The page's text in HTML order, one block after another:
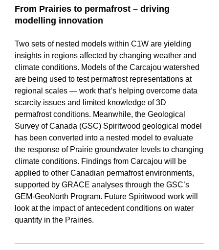
From Prairies to permafrost – driving
modelling innovation
Two sets of nested models within C1W are yielding
insights in regions affected by changing weather and
climate conditions. Models of the Carcajou watershed
are being used to test permafrost representations at
regional scales — work that’s helping overcome data
scarcity issues and limited knowledge of 3D
permafrost conditions. Meanwhile, the Geological
Survey of Canada (GSC) Spiritwood geological model
has been converted into a nested model to evaluate
the response of Prairie groundwater levels to changing
climate conditions. Findings from Carcajou will be
applied to other Canadian permafrost environments,
supported by GRACE analyses through the GSC’s
GEM-GeoNorth Program. Future Spiritwood work will
look at the impact of antecedent conditions on water
quantity in the Prairies.